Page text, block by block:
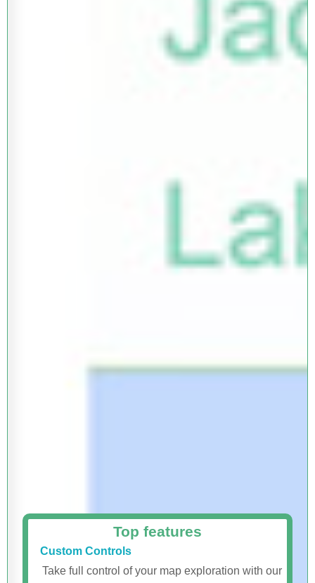
Top features
Custom Controls
Take full control of your map exploration with our